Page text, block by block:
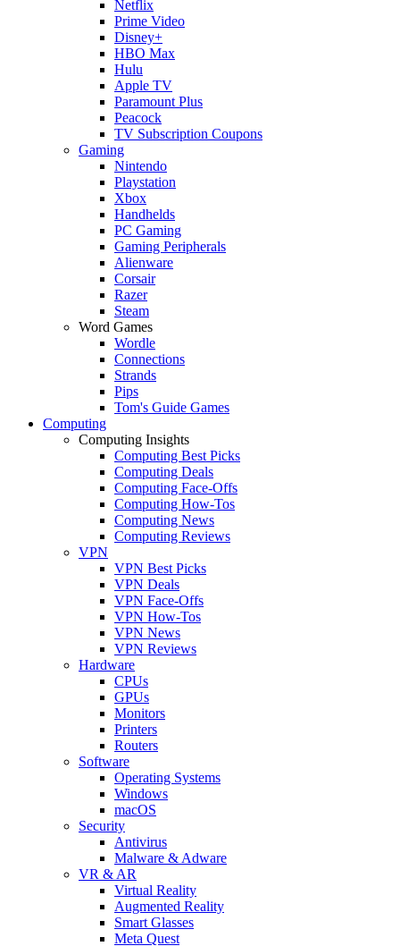
Netflix
Prime Video
Disney+
HBO Max
Hulu
Apple TV
Paramount Plus
Peacock
TV Subscription Coupons
Gaming
Nintendo
Playstation
Xbox
Handhelds
PC Gaming
Gaming Peripherals
Alienware
Corsair
Razer
Steam
Word Games
Wordle
Connections
Strands
Pips
Tom's Guide Games
Computing
Computing Insights
Computing Best Picks
Computing Deals
Computing Face-Offs
Computing How-Tos
Computing News
Computing Reviews
VPN
VPN Best Picks
VPN Deals
VPN Face-Offs
VPN How-Tos
VPN News
VPN Reviews
Hardware
CPUs
GPUs
Monitors
Printers
Routers
Software
Operating Systems
Windows
macOS
Security
Antivirus
Malware & Adware
VR & AR
Virtual Reality
Augmented Reality
Smart Glasses
Meta Quest